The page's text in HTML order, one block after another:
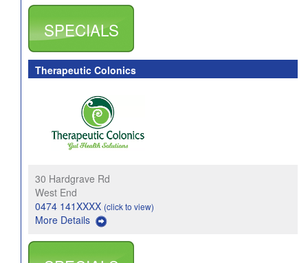
SPECIALS
Therapeutic Colonics
30 Hardgrave Rd
West End
0474 141XXXX (click to view)
More Details